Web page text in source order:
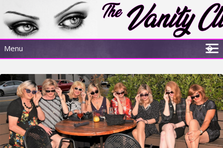
Menu �
About Us
Sisterhood Experience
Resources
Membership